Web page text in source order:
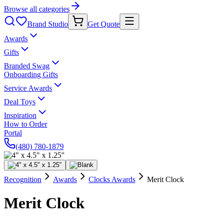
Browse all categories
Brand Studio
Get Quote
Awards
Gifts
Branded Swag
Onboarding Gifts
Service Awards
Deal Toys
Inspiration
How to Order
Portal
(480) 780-1879
Recognition Awards Clocks Awards Merit Clock
Merit Clock